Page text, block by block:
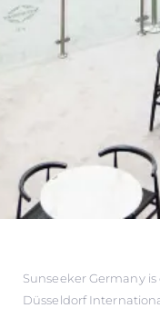
Sunseeker Germany
Düsseldorf